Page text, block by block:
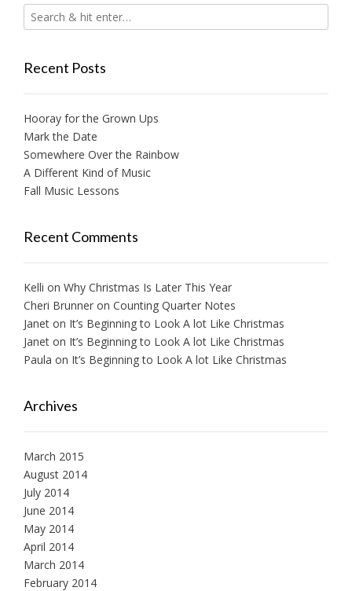
Recent Posts
Hooray for the Grown Ups
Mark the Date
Somewhere Over the Rainbow
A Different Kind of Music
Fall Music Lessons
Recent Comments
Kelli on Why Christmas Is Later This Year
Cheri Brunner on Counting Quarter Notes
Janet on It’s Beginning to Look A lot Like Christmas
Janet on It’s Beginning to Look A lot Like Christmas
Paula on It’s Beginning to Look A lot Like Christmas
Archives
March 2015
August 2014
July 2014
June 2014
May 2014
April 2014
March 2014
February 2014